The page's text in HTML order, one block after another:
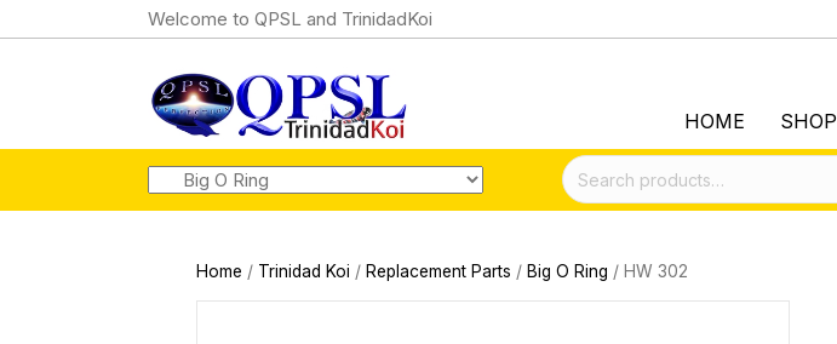
Welcome to QPSL and TrinidadKoi
HOME SHOP
Search
for:
Home / Trinidad Koi / Replacement Parts / Big O Ring / HW 302